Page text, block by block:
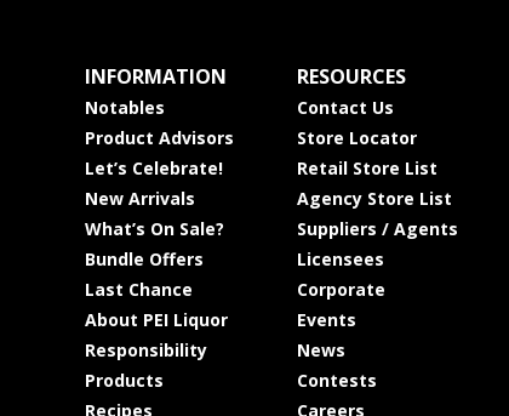
INFORMATION
Notables
Product Advisors
Let’s Celebrate!
New Arrivals
What’s On Sale?
Bundle Offers
Last Chance
About PEI Liquor
Responsibility
Products
Recipes
RESOURCES
Contact Us
Store Locator
Retail Store List
Agency Store List
Suppliers / Agents
Licensees
Corporate
Events
News
Contests
Careers